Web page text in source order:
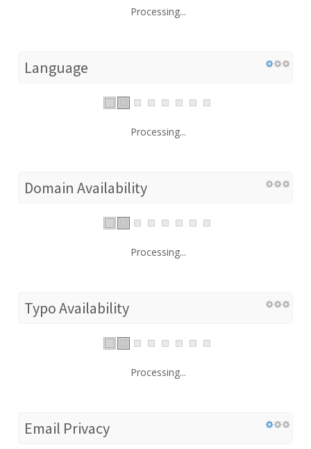
Processing...
Language
Processing...
Domain Availability
Processing...
Typo Availability
Processing...
Email Privacy